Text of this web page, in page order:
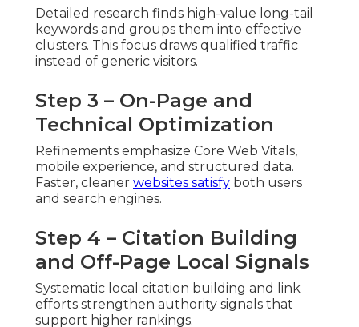
Detailed research finds high-value long-tail
keywords and groups them into effective
clusters. This focus draws qualified traffic
instead of generic visitors.
Step 3 – On-Page and
Technical Optimization
Refinements emphasize Core Web Vitals,
mobile experience, and structured data.
Faster, cleaner websites satisfy both users
and search engines.
Step 4 – Citation Building
and Off-Page Local Signals
Systematic local citation building and link
efforts strengthen authority signals that
support higher rankings.